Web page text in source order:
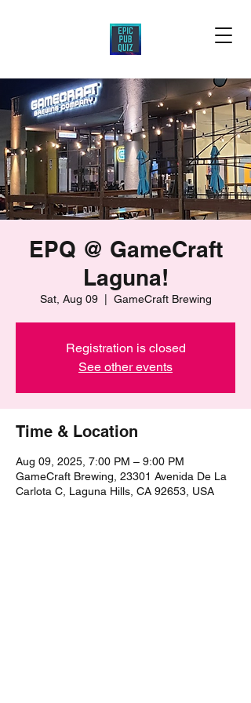
EPQ @ GameCraft
Laguna!
Sat, Aug 09
  |
GameCraft Brewing
Registration is closed
See other events
Time & Location
Aug 09, 2025, 7:00 PM – 9:00 PM
GameCraft Brewing, 23301 Avenida De La
Carlota C, Laguna Hills, CA 92653, USA